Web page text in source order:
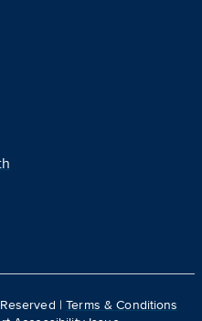
|Terms & Conditions